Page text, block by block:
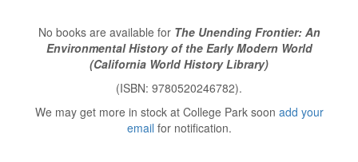
No books are available for The Unending Frontier: An
Environmental History of the Early Modern World
(California World History Library)
(ISBN: 9780520246782).
We may get more in stock at College Park soon add your
email for notification.